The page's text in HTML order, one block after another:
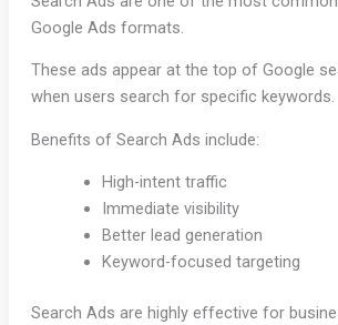
Google Ads formats.
These ads appear at the top of Google
when users search for specific keywords.
Benefits of Search Ads include:
High-intent traffic
Immediate visibility
Better lead generation
Keyword-focused targeting
Search Ads are highly effective for